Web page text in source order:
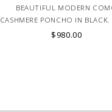
BEAUTIFUL MODERN
CASHMERE PONCHO IN BLACK.
MADE IN LAKE COMO,
$980.00